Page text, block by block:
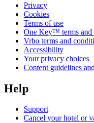
Privacy
Cookies
Terms of use
One Key™ terms and
Vrbo terms and
Accessibility
Your privacy choices
Content guidelines
Help
Support
Cancel your hotel or